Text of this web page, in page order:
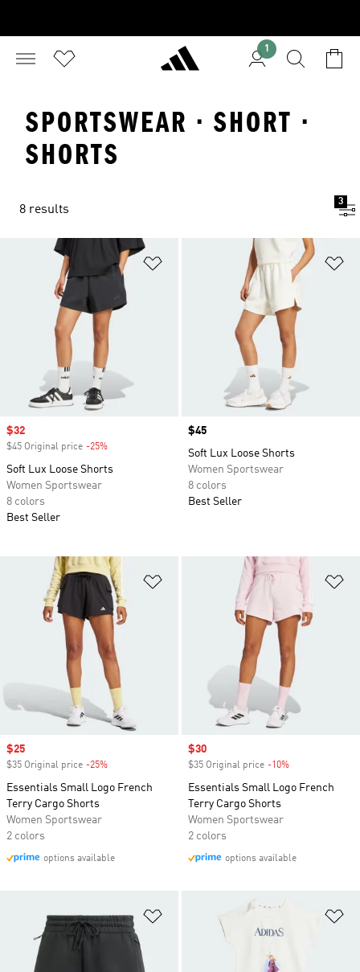
1
SPORTSWEAR · SHORT ·
SHORTS
8 results
3
Add to Wishlist
Sale price
$32
$45 Original price -25%
Soft Lux Loose Shorts
Women Sportswear
8 colors
Best Seller
Price
$45
Soft Lux Loose Shorts
Women Sportswear
8 colors
Best Seller
Add to Wishlist
Sale price
$25
$35 Original price -25%
Essentials Small Logo French
Terry Cargo Shorts
Women Sportswear
2 colors
options available
Sale price
$30
$35 Original price -10%
Essentials Small Logo French
Terry Cargo Shorts
Women Sportswear
2 colors
options available
Add to Wishlist